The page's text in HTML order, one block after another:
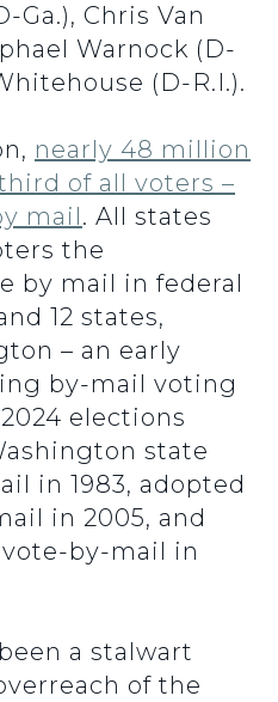
Ga.), Chris Van
Warnock (D-
(D-R.I.).
nearly 48 million
of all voters –
mail. All states
the
by mail in federal
12 states,
– an early
by-mail voting
elections
state
in 1983, adopted
in 2005, and
by-mail in
a stalwart
of the